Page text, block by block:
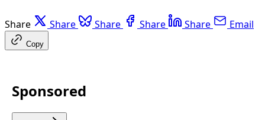
Share Share Share Share Share Email
Copy
Sponsored